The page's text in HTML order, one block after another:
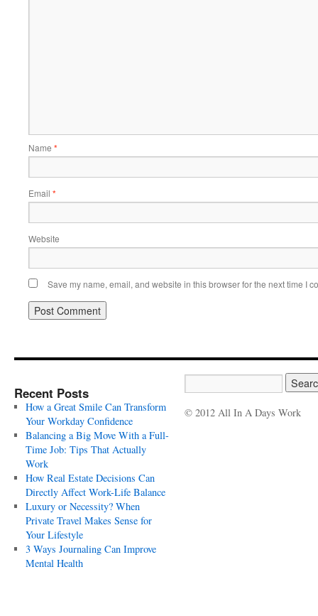
Name *
Email *
Website
Save my name, email, and website in this browser for the next time I
Recent Posts
How a Great Smile Can Transform
Your Workday Confidence
Balancing a Big Move With a Full-
Time Job: Tips That Actually
Work
How Real Estate Decisions Can
Directly Affect Work-Life Balance
Luxury or Necessity? When
Private Travel Makes Sense for
Your Lifestyle
3 Ways Journaling Can Improve
Mental Health
© 2012 All In A Days Work